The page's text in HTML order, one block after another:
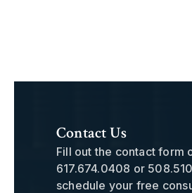
Contact Us
Fill out the contact form
617.674.0408 or
schedule your free